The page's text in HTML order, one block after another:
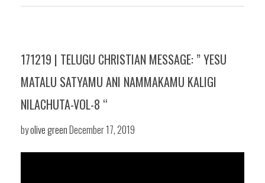
171219 | TELUGU CHRISTIAN MESSAGE: ” YESU
MATALU SATYAMU ANI NAMMAKAMU KALIGI
NILACHUTA-VOL-8 “
byolive greenDecember 17, 2019